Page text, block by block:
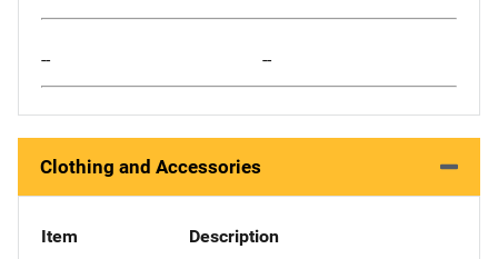
-- --
Clothing and Accessories
Item Description